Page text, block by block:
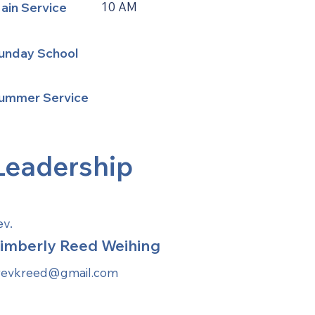
Service 10 AM
School
Service
Reed Weihing